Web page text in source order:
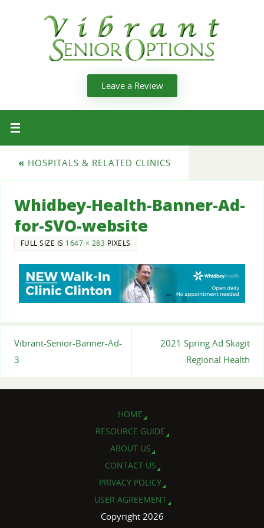
Leave a Review
« HOSPITALS & RELATED CLINICS
Whidbey-Health-Banner-Ad-
for-SVO-website
FULL SIZE IS 1647 × 283 PIXELS
Vibrant-Senior-Banner-Ad-
3
2021 Spring Ad Skagit
Regional Health
HOME
RESOURCE GUIDE
ABOUT US
CONTACT US
PRIVACY POLICY
USER AGREEMENT
Copyright 2026